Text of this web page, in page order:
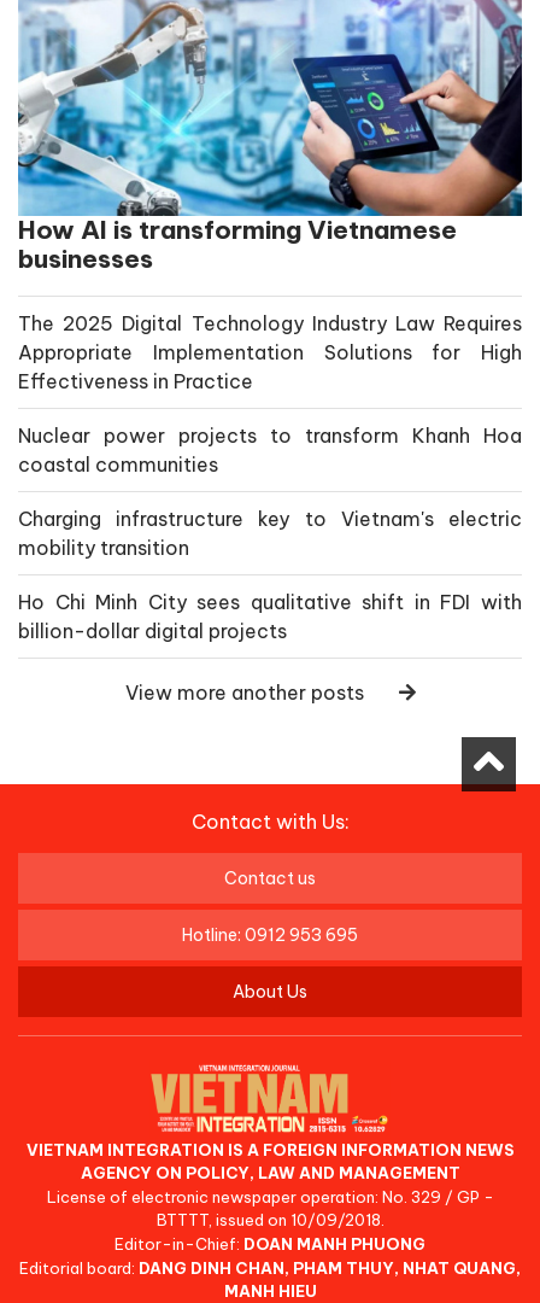
How AI is transforming Vietnamese
businesses
The 2025 Digital Technology Industry Law Requires
Appropriate Implementation Solutions for High
Effectiveness in Practice
Nuclear power projects to transform Khanh Hoa
coastal communities
Charging infrastructure key to Vietnam's electric
mobility transition
Ho Chi Minh City sees qualitative shift in FDI with
billion-dollar digital projects
View more another posts
Contact with Us:
Contact us
Hotline: 0912 953 695
About Us
VIETNAM INTEGRATION IS A FOREIGN INFORMATION NEWS
AGENCY ON POLICY, LAW AND MANAGEMENT
License of electronic newspaper operation: No. 329 / GP -
BTTTT, issued on 10/09/2018.
Editor-in-Chief: DOAN MANH PHUONG
Editorial board: DANG DINH CHAN, PHAM THUY, NHAT QUANG,
MANH HIEU